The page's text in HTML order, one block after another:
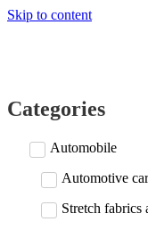
Skip to content
Categories
Automobile
Automotive
Stretch fabrics